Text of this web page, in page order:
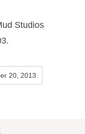
Studios
20, 2013.